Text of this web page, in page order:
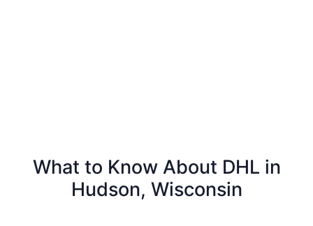
What to Know About DHL in
Hudson, Wisconsin